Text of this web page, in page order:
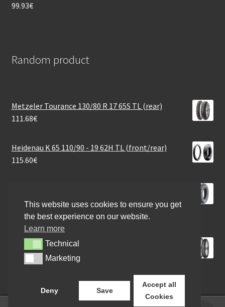
99.93€
Random product
Metzeler Tourance 130/80 R 17 65S TL (rear)
111.68€
Heidenau K 65 110/90 - 19 62H TL (front/rear)
115.60€
(front/rear)
73.46€
Mitas MC 24 M+S 100/90 - 19 57S TL (front)
79.34€
This website uses cookies to ensure you get
the best experience on our website.
Learn more
TechnicalTechnical
MarketingMarketing
Deny Save
Accept all
Cookies